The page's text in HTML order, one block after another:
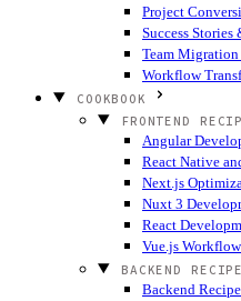
Project
Success Stories
Team Migration
Workflow
COOKBOOK
FRONTEND
Angular
React Native
Next.js
Nuxt 3
React
Vue.js
BACKEND
Backend